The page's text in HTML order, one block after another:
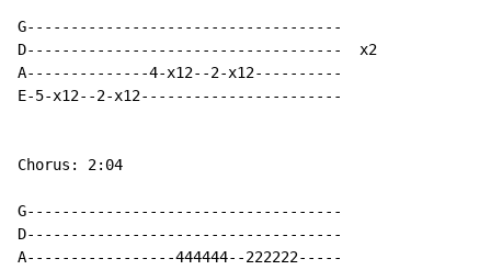
G------------------------------------
D------------------------------------  x2
A--------------4-x12--2-x12----------
E-5-x12--2-x12-----------------------
Chorus: 2:04
G------------------------------------
D------------------------------------
A-----------------444444--222222-----